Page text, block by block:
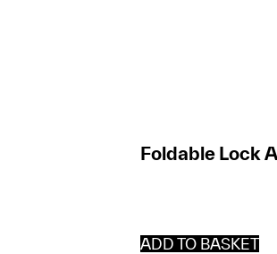
Foldable Lock
ADD TO BASKET